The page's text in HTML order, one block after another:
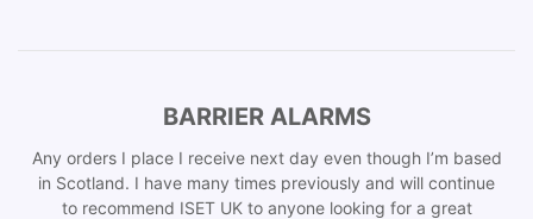
BARRIER ALARMS
Any orders I place I receive next day even though I’m based
in Scotland. I have many times previously and will continue
to recommend ISET UK to anyone looking for a great